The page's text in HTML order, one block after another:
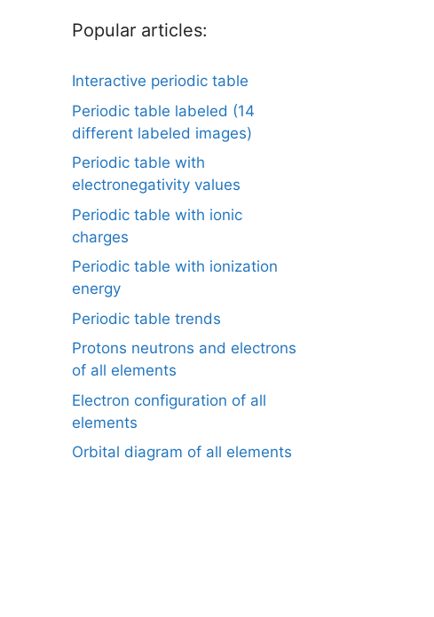
Popular articles:
Interactive periodic table
Periodic table labeled (14
different labeled images)
Periodic table with
electronegativity values
Periodic table with ionic
charges
Periodic table with ionization
energy
Periodic table trends
Protons neutrons and electrons
of all elements
Electron configuration of all
elements
Orbital diagram of all elements